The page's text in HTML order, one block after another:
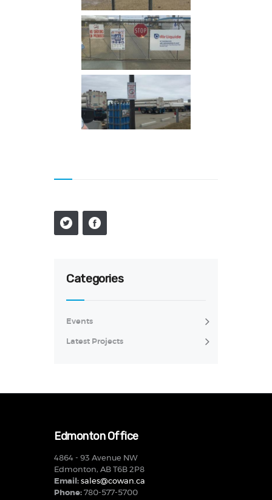
Categories
Events
Latest Projects
Edmonton Office
4864 - 93 Avenue NW
Edmonton, AB T6B 2P8
Email: sales@cowan.ca
Phone: 780-577-5700